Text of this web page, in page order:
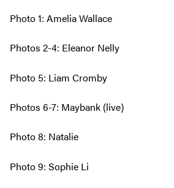
Photo 1: Amelia Wallace
Photos 2-4: Eleanor Nelly
Photo 5: Liam Cromby
Photos 6-7: Maybank (live)
Photo 8: Natalie
Photo 9: Sophie Li